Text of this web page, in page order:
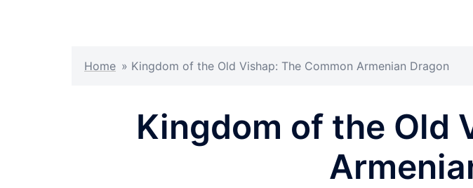
Home » Kingdom of the Old Vishap: The Common Armenian Dragon
Kingdom of the Old